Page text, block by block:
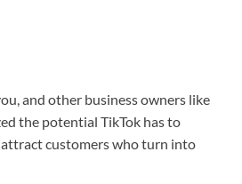
and other business owners like
the potential TikTok has to
customers who turn into